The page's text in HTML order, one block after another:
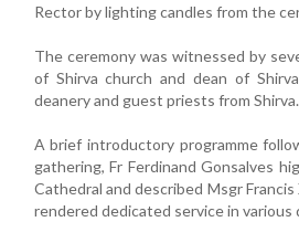
Rector by lighting candles from the
The ceremony was witnessed by
of Shirva church and dean of
deanery and guest priests from Shirva.
A brief introductory programme
gathering, Fr Ferdinand Gonsalves
Cathedral and described Msgr
rendered dedicated service in